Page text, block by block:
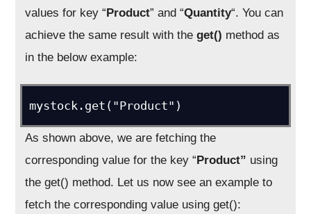
values for key “ Product” and “Quantity“. You can
achieve the same result with theget() method as
in the below example:
mystock.get("Product")
As shown above, we are fetching the
corresponding value for the key “ Product” using
the get() method. Let us now see an example to
fetch the corresponding value using get():